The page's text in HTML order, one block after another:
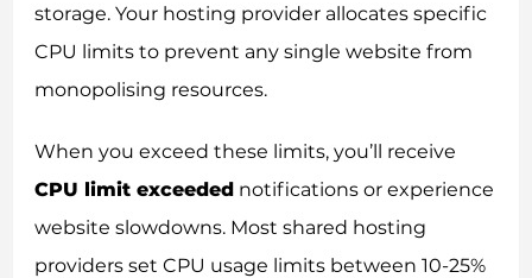
storage. Your hosting provider allocates specific
CPU limits to prevent any single website from
monopolising resources.
When you exceed these limits, you’ll receive
CPU limit exceeded notifications or experience
website slowdowns. Most shared hosting
providers set CPU usage limits between 10-25%